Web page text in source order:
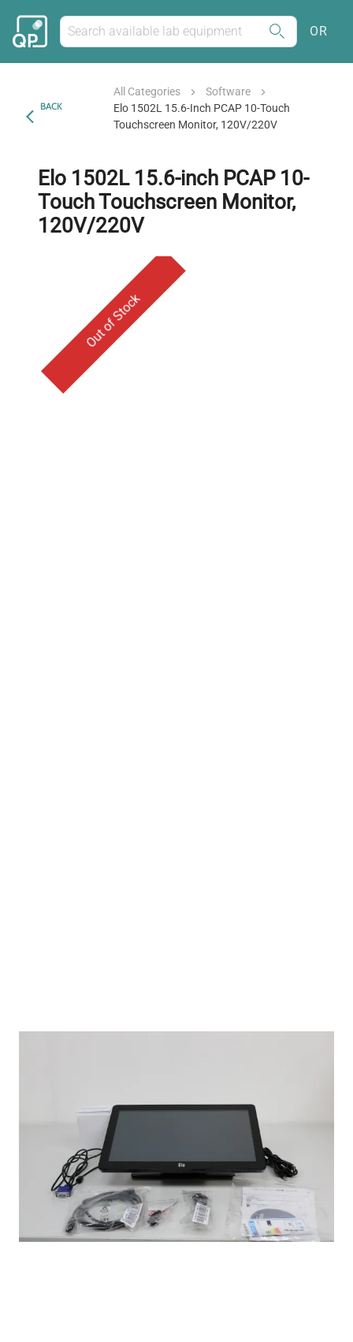
OR
BACK
All Categories
Software
Elo 1502L 15.6-Inch PCAP 10-Touch
Touchscreen Monitor, 120V/220V
Elo 1502L 15.6-inch PCAP 10-
Touch Touchscreen Monitor,
120V/220V